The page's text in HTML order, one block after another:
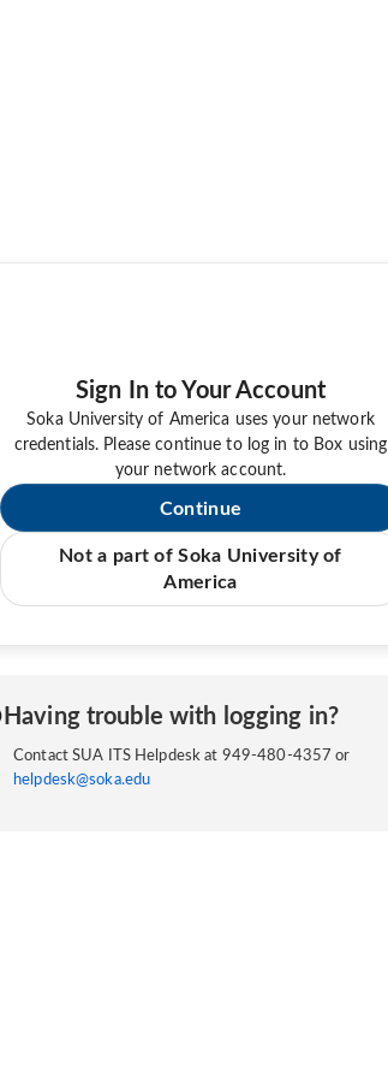
Sign In to Your Account
Soka University of America uses your network
credentials. Please continue to log in to Box using
your network account.
Continue
Not a part of Soka University of
America
Having trouble with logging in?
Contact SUA ITS Helpdesk at 949-480-4357 or
helpdesk@soka.edu